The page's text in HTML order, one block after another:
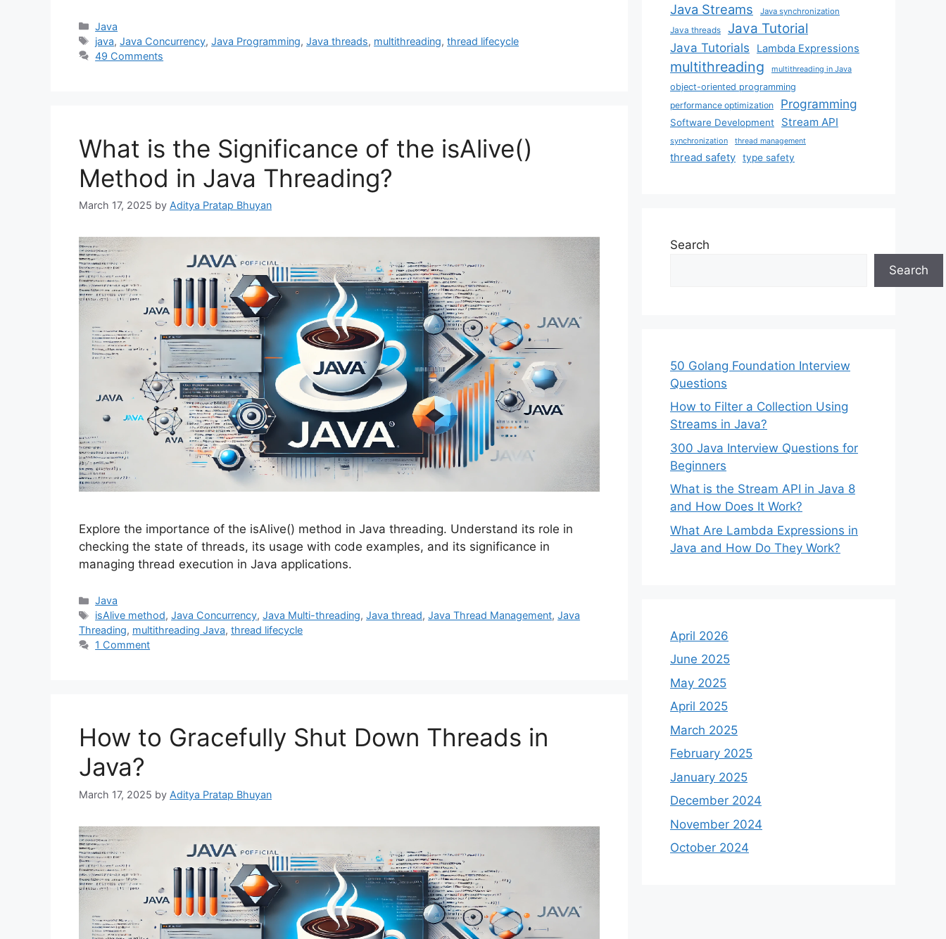
Categories
Java
Tags
java,Java Concurrency,Java Programming,Java threads, multithreading,thread lifecycle
49 Comments
What is the Significance of the isAlive()
Method in Java Threading?
March 17, 2025 by Aditya Pratap Bhuyan
Explore the importance of the isAlive() method in Java threading. Understand its role in
checking the state of threads, its usage with code examples, and its significance in
managing thread execution in Java applications.
Categories
Java
Tags
isAlive method,Java Concurrency,Java Multi-threading,Java thread,Java Thread Management,Java
Threading, multithreading Java, thread lifecycle
1 Comment
How to Gracefully Shut Down Threads in
Java?
March 17, 2025 by Aditya Pratap Bhuyan
Java Streams Java synchronization
Java threads Java Tutorial
Java Tutorials Lambda Expressions
multithreading multithreading in Java
object-oriented programming
performance optimization
Programming
Software Development Stream API
synchronization thread management
thread safety type safety
Search
Search
50 Golang Foundation Interview
Questions
How to Filter a Collection Using
Streams in Java?
300 Java Interview Questions for
Beginners
What is the Stream API in Java 8
and How Does It Work?
What Are Lambda Expressions in
Java and How Do They Work?
April 2026
June 2025
May 2025
April 2025
March 2025
February 2025
January 2025
December 2024
November 2024
October 2024